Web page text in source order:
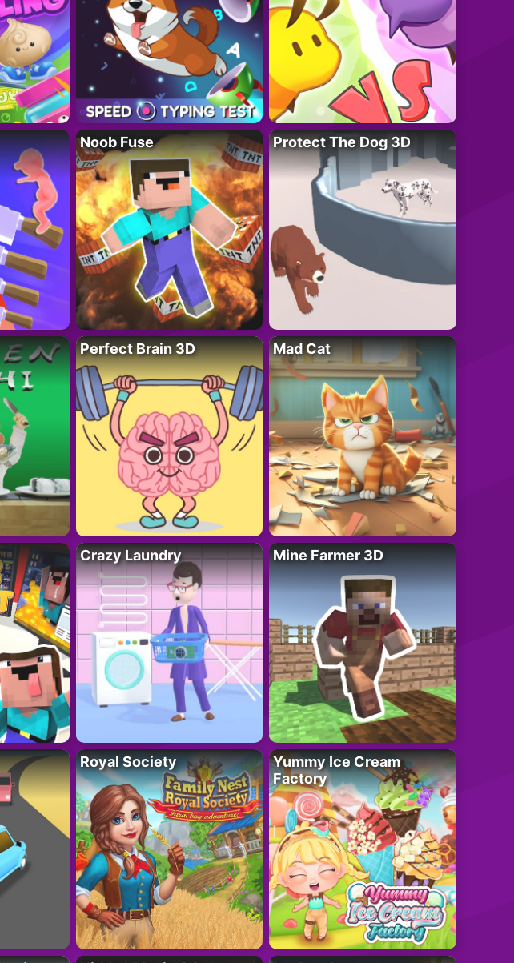
Noob Fuse Protect The Dog 3D
Perfect Brain 3D Mad Cat
Crazy Laundry Mine Farmer 3D
Royal Society
Yummy Ice Cream
Factory